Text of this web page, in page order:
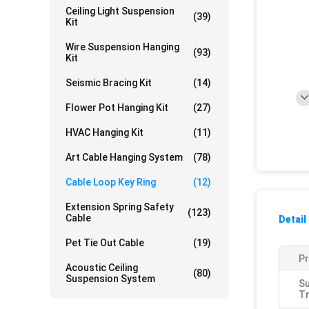
Ceiling Light Suspension
Kit
(39)
Wire Suspension Hanging
Kit
(93)
Seismic Bracing Kit (14)
Flower Pot Hanging Kit (27)
HVAC Hanging Kit (11)
Art Cable Hanging System (78)
Cable Loop Key Ring (12)
Extension Spring Safety
Cable
(123)
Pet Tie Out Cable (19)
Acoustic Ceiling
Suspension System
(80)